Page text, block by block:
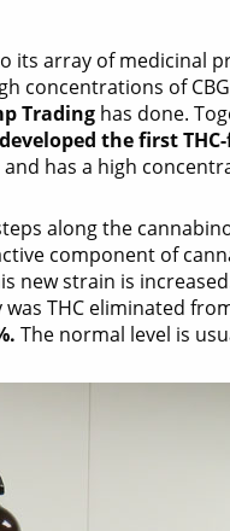
its array of medicinal
concentrations of
Trading has done.
the first
has a high
along the
component of
new strain is
was THC eliminated
The normal level is